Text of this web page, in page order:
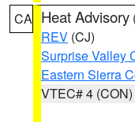
CA Heat Advisory
REV (CJ)
Surprise Valley
Eastern Sierra
VTEC# 4 (CON)